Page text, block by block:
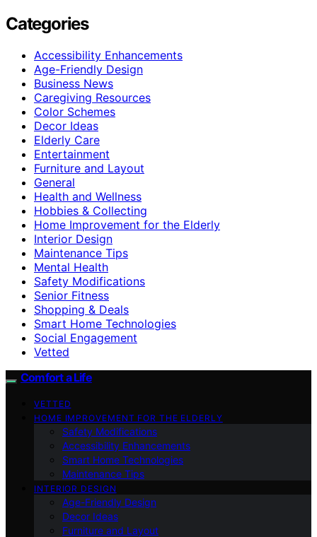
Categories
Accessibility Enhancements
Age-Friendly Design
Business News
Caregiving Resources
Color Schemes
Decor Ideas
Elderly Care
Entertainment
Furniture and Layout
General
Health and Wellness
Hobbies & Collecting
Home Improvement for the Elderly
Interior Design
Maintenance Tips
Mental Health
Safety Modifications
Senior Fitness
Shopping & Deals
Smart Home Technologies
Social Engagement
Vetted
Comfort a Life
VETTED
HOME IMPROVEMENT FOR THE ELDERLY
Safety Modifications
Accessibility Enhancements
Smart Home Technologies
Maintenance Tips
INTERIOR DESIGN
Age-Friendly Design
Decor Ideas
Furniture and Layout